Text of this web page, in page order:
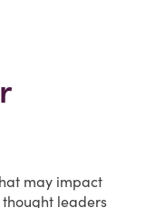
may impact
thought leaders